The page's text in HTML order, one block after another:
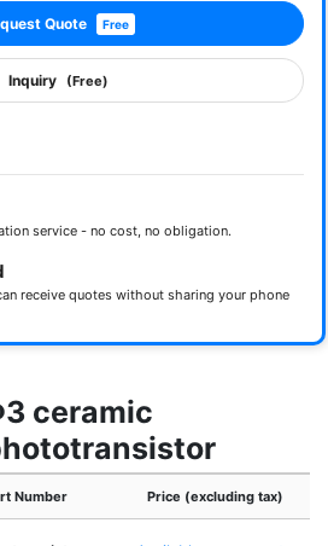
Quote Free
Inquiry (Free)
service - no cost, no obligation.
receive quotes without sharing your phone
ceramic
Number Price (excluding tax)